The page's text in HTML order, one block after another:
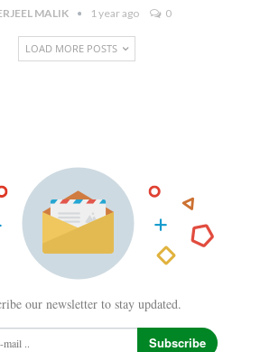
MALIK 1 year ago 0
LOAD MORE POSTS
our newsletter to stay updated.
Subscribe